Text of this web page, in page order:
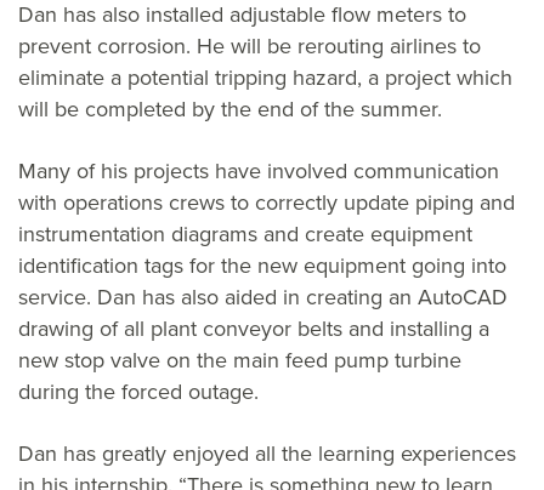
Dan has also installed adjustable flow meters to
prevent corrosion. He will be rerouting airlines to
eliminate a potential tripping hazard, a project which
will be completed by the end of the summer.
Many of his projects have involved communication
with operations crews to correctly update piping and
instrumentation diagrams and create equipment
identification tags for the new equipment going into
service. Dan has also aided in creating an AutoCAD
drawing of all plant conveyor belts and installing a
new stop valve on the main feed pump turbine
during the forced outage.
Dan has greatly enjoyed all the learning experiences